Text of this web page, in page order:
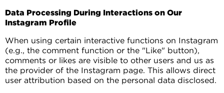
Data Processing During Interactions on Our
Instagram Profile
When using certain interactive functions on Instagram
(e.g., the comment function or the "Like" button),
comments or likes are visible to other users and us as
the provider of the Instagram page. This allows direct
user attribution based on the personal data disclosed.